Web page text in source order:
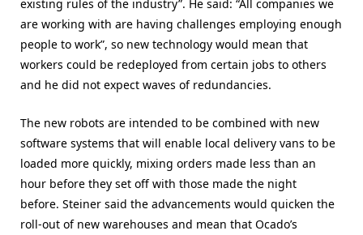
existing rules of the industry”. He said: “All companies we
are working with are having challenges employing enough
people to work”, so new technology would mean that
workers could be redeployed from certain jobs to others
and he did not expect waves of redundancies.
The new robots are intended to be combined with new
software systems that will enable local delivery vans to be
loaded more quickly, mixing orders made less than an
hour before they set off with those made the night
before. Steiner said the advancements would quicken the
roll-out of new warehouses and mean that Ocado’s